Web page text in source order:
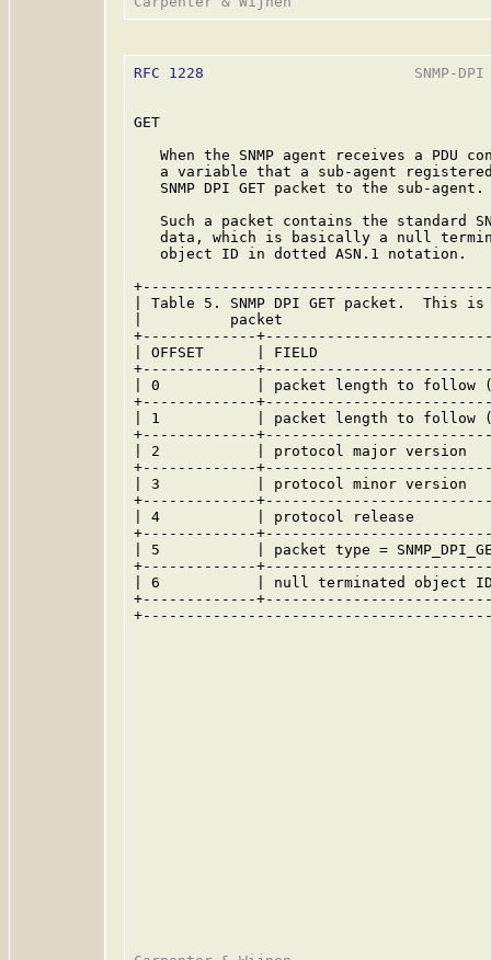
RFC 1228
SNMP-
GET
When the SNMP agent receives a PDU
a variable that a sub-agent
   SNMP DPI GET packet to the sub-agent.
Such a packet contains the standard
data, which is basically a null
   object ID in dotted ASN.1 notation.
| Table 5. SNMP DPI GET packet.  This
|          packet
+-------------
| OFFSET      | FIELD
+-------------
| 0           | packet length to
+-------------
| 1           | packet length to
+-------------
| 2           | protocol major
+-------------
| 3           | protocol minor
+-------------
| 4           | protocol release
+-------------
| 5           | packet type =
+-------------
| 6           | null terminated
+-------------